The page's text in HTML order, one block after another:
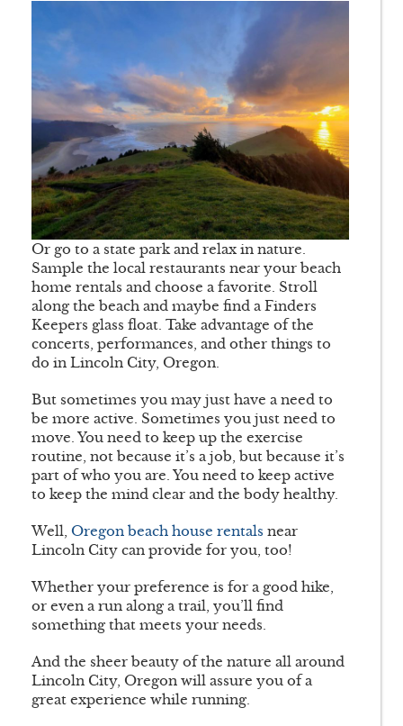
Or go to a state park and relax in nature.
Sample the local restaurants near your beach
home rentals and choose a favorite. Stroll
along the beach and maybe find a Finders
Keepers glass float. Take advantage of the
concerts, performances, and other things to
do in Lincoln City, Oregon.
But sometimes you may just have a need to
be more active. Sometimes you just need to
move. You need to keep up the exercise
routine, not because it’s a job, but because it’s
part of who you are. You need to keep active
to keep the mind clear and the body healthy.
Well, Oregon beach house rentals near
Lincoln City can provide for you, too!
Whether your preference is for a good hike,
or even a run along a trail, you’ll find
something that meets your needs.
And the sheer beauty of the nature all around
Lincoln City, Oregon will assure you of a
great experience while running.